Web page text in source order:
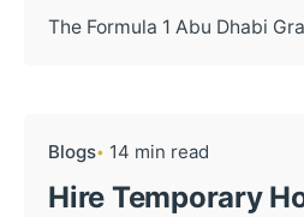
The Formula 1 Abu Dhabi
Blogs 14 min read
Hire Temporary